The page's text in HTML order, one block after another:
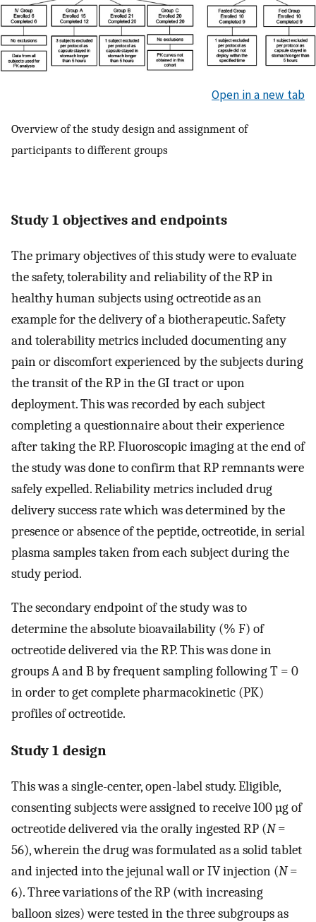
Open in a new tab
Overview of the study design and assignment of
participants to different groups
Study 1 objectives and endpoints
The primary objectives of this study were to evaluate
the safety, tolerability and reliability of the RP in
healthy human subjects using octreotide as an
example for the delivery of a biotherapeutic. Safety
and tolerability metrics included documenting any
pain or discomfort experienced by the subjects during
the transit of the RP in the GI tract or upon
deployment. This was recorded by each subject
completing a questionnaire about their experience
after taking the RP. Fluoroscopic imaging at the end of
the study was done to confirm that RP remnants were
safely expelled. Reliability metrics included drug
delivery success rate which was determined by the
presence or absence of the peptide, octreotide, in serial
plasma samples taken from each subject during the
study period.
The secondary endpoint of the study was to
determine the absolute bioavailability (% F) of
octreotide delivered via the RP. This was done in
groups A and B by frequent sampling following T = 0
in order to get complete pharmacokinetic (PK)
profiles of octreotide.
Study 1 design
This was a single-center, open-label study. Eligible,
consenting subjects were assigned to receive 100 µg of
octreotide delivered via the orally ingested RP (N=
56), wherein the drug was formulated as a solid tablet
and injected into the jejunal wall or IV injection (N=
6). Three variations of the RP (with increasing
balloon sizes) were tested in the three subgroups as